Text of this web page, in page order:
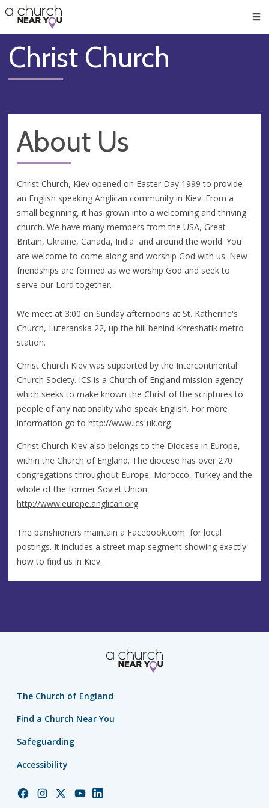
👏
😇
❤️
🥧
👋
Christ Church
About Us
Christ Church, Kiev opened on Easter Day 1999 to provide
an English speaking Anglican community in Kiev. From a
small beginning, it has grown into a welcoming and thriving
church. We have many members from the USA, Great
Britain, Ukraine, Canada, India and around the world. You
are welcome to come along and worship God with us. New
friendships are formed as we worship God and seek to
serve our Lord together.
We meet at 3:00 on Sunday afternoons at St. Katherine's
Church, Luteranska 22, up the hill behind Khreshatik metro
station.
Christ Church Kiev was supported by the Intercontinental
Church Society. ICS is a Church of England mission agency
which seeks to make known the Christ of the scriptures to
people of any nationality who speak English. For more
information go to http://www.ics-uk.org
Christ Church Kiev also belongs to the Diocese in Europe,
within the Church of England. The diocese has over 270
congregations throughout Europe, Morocco, Turkey and the
whole of the former Soviet Union.
http://www.europe.anglican.org
The parishioners maintain a Facebook.com for local
postings. It includes a street map segment showing exactly
how to find us in Kiev.
The Church of England
Find a Church Near You
Safeguarding
Accessibility
ChurchChurchChurchChurchChurch